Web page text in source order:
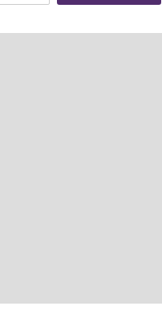
Forgot Username Forgot Password
Register For Online Banking